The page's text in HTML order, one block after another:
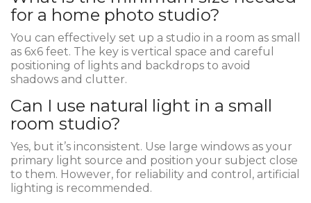
for a home photo studio?
You can effectively set up a studio in a room as small
as 6x6 feet. The key is vertical space and careful
positioning of lights and backdrops to avoid
shadows and clutter.
Can I use natural light in a small
room studio?
Yes, but it’s inconsistent. Use large windows as your
primary light source and position your subject close
to them. However, for reliability and control, artificial
lighting is recommended.